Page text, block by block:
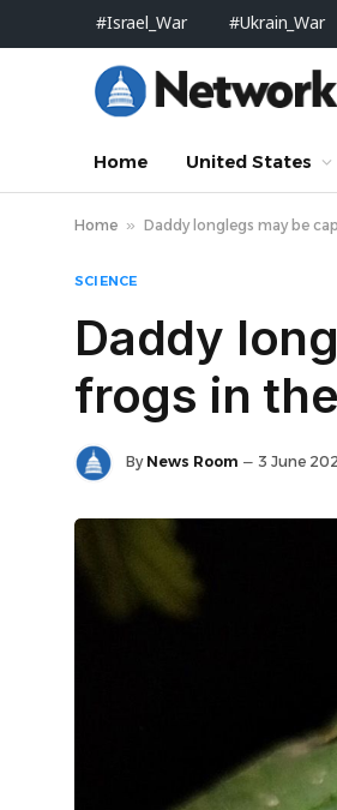
#Israel_War #Ukrain_War
Home United States
Home » Daddy longlegs may be
SCIENCE
Daddy
frogs in
By News Room 3 June